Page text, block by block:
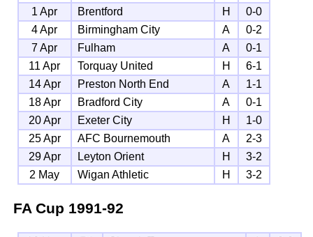
1 Apr
Brentford H
0-0
4 Apr
Birmingham City A
0-2
7 Apr
Fulham A
0-1
11 Apr
Torquay United H
6-1
14 Apr
Preston North End A
1-1
18 Apr
Bradford City A
0-1
20 Apr
Exeter City H
1-0
25 Apr
AFC Bournemouth A
2-3
29 Apr
Leyton Orient H
3-2
2 May
Wigan Athletic H 3-2
FA Cup 1991-92